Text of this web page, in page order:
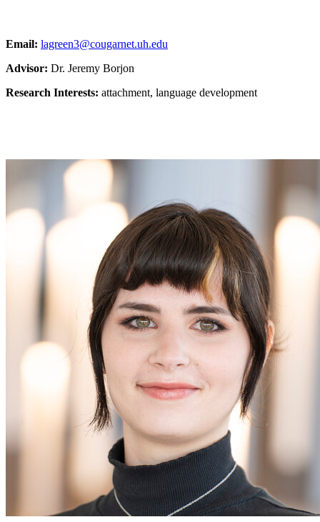
Email: lagreen3@cougarnet.uh.edu
Advisor: Dr. Jeremy Borjon
Research Interests: attachment, language development